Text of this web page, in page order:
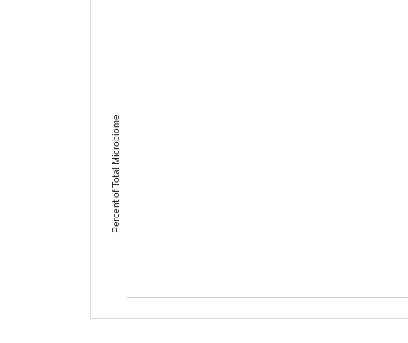
Percent of Total Microbiome